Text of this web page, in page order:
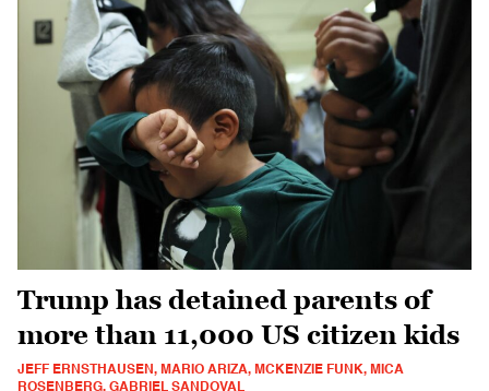
Trump has detained parents of
more than 11,000 US citizen kids
JEFF ERNSTHAUSEN, MARIO ARIZA, MCKENZIE FUNK, MICA
ROSENBERG, GABRIEL SANDOVAL